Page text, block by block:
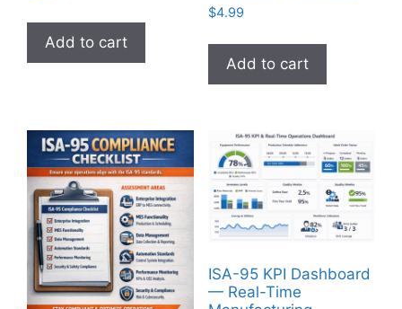
Add to cart
$4.99
Add to cart
ISA-95 KPI Dashboard
— Real-Time